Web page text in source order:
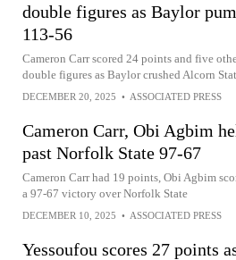
double figures as Baylor
113-56
Cameron Carr scored 24 points and five
double figures as Baylor crushed Alcorn
DECEMBER 20, 2025 • ASSOCIATED PRESS
Cameron Carr, Obi Agbim
past Norfolk State 97-67
Cameron Carr had 19 points, Obi Agbim
a 97-67 victory over Norfolk State
DECEMBER 10, 2025 • ASSOCIATED PRESS
Yessoufou scores 27 points